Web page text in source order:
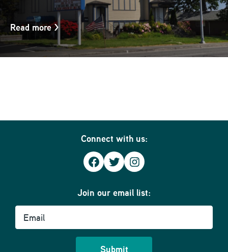
Read more>
Connect with us:
Facebook
TwitterInstagram
Join our email list:
Email